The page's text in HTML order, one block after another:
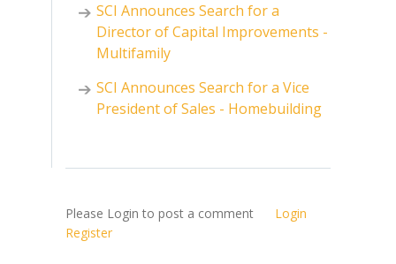
SCI Announces Search for a
Director of Capital Improvements -
Multifamily
SCI Announces Search for a Vice
President of Sales - Homebuilding
Please Login to post a comment Login
Register